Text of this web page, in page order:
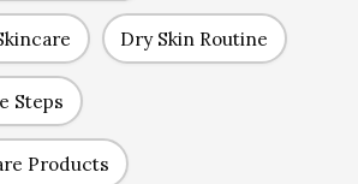
Dry Skin Routine
Steps
Products